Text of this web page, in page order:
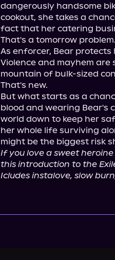
dangerously handsome
cookout, she takes a
fact that her catering
That's a tomorrow problem.
As enforcer, Bear
Violence and mayhem
mountain of bulk-sized
That's new.
But what starts as a
blood and wearing Bear's
world down to keep her
her whole life surviving
If you love a sweet
this introduction to the
Icludes instalove, slow